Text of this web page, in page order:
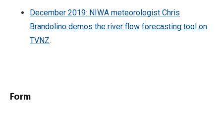
December 2019: NIWA meteorologist Chris
Brandolino demos the river flow forecasting tool on
TVNZ.
Form